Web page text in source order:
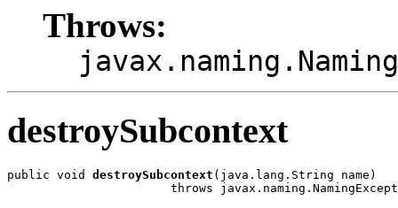
Throws:
destroySubcontext
public void destroySubcontext (java.lang.String name)
throws